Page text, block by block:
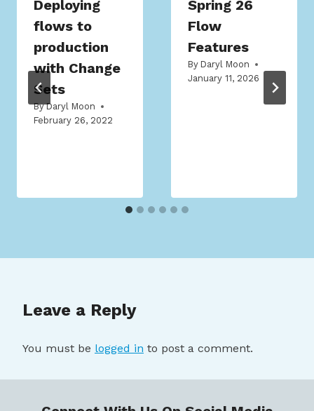
Deploying
flows to
production
with Change
Sets
By Daryl Moon
February 26, 2022
Spring 26
Flow
Features
By Daryl Moon
January 11, 2026
Leave a Reply
You must be logged in to post a comment.